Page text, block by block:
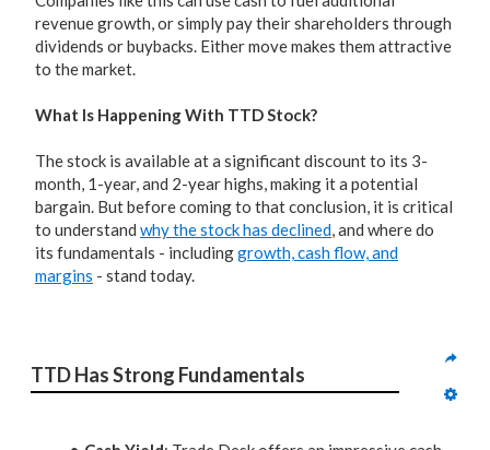
revenue growth, or simply pay their shareholders through
dividends or buybacks. Either move makes them attractive
to the market.
What Is Happening With TTD Stock?
The stock is available at a significant discount to its 3-
month, 1-year, and 2-year highs, making it a potential
bargain. But before coming to that conclusion, it is critical
to understand why the stock has declined, and where do
its fundamentals - includinggrowth, cash flow, and
margins - stand today.
TTD Has Strong Fundamentals